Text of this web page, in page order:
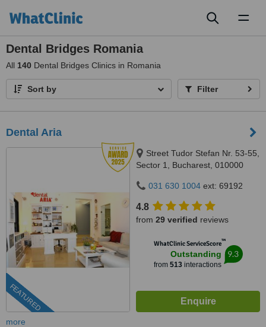
Dental Bridges Romania
All 140 Dental Bridges Clinics in Romania
Sort by Filter
Dental Aria
FEATURED
Street Tudor Stefan Nr. 53-55,
Sector 1, Bucharest, 010000
031 630 1004 ext: 69192
4.8
from 29 verified reviews
WhatClinic ServiceScore™
Outstanding
from 513interactions
9.3
more